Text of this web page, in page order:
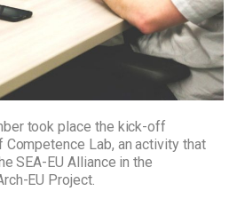
took place the kick-off
Lab, an activity that
SEA-EU Alliance in the
EU Project.